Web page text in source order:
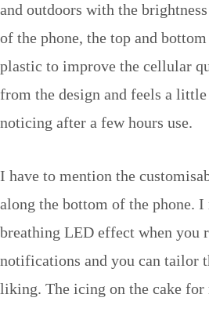
and outdoors with the
of the phone, the top and
plastic to improve the cellular
from the design and feels a
noticing after a few hours use.
I have to mention the
along the bottom of the phone.
breathing LED effect when you
notifications and you can tailor
liking. The icing on the cake for